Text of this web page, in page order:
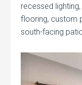
recessed
flooring, custom
south-facing